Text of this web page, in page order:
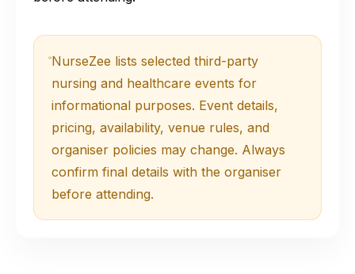
NurseZee lists selected third-party
nursing and healthcare events for
informational purposes. Event details,
pricing, availability, venue rules, and
organiser policies may change. Always
confirm final details with the organiser
before attending.